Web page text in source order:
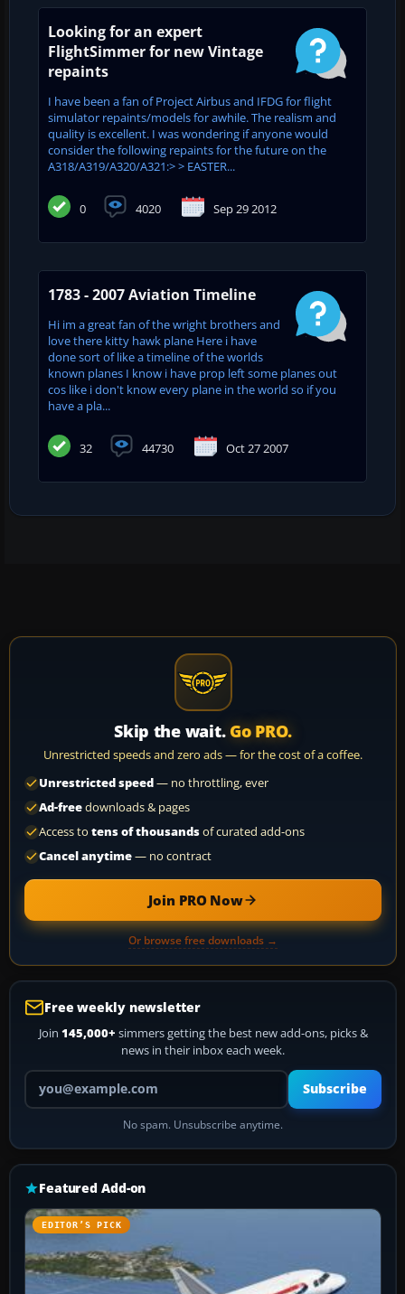
Looking for an expert
FlightSimmer for new Vintage
repaints
I have been a fan of Project Airbus and IFDG for flight
simulator repaints/models for awhile. The realism and
quality is excellent. I was wondering if anyone would
consider the following repaints for the future on the
A318/A319/A320/A321:> > EASTER...
0 4020 Sep 29 2012
1783 - 2007 Aviation Timeline
Hi im a great fan of the wright brothers and
love there kitty hawk plane Here i have
done sort of like a timeline of the worlds
known planes I know i have prop left some planes out
cos like i don't know every plane in the world so if you
have a pla...
32 44730 Oct 27 2007
Skip the wait. Go PRO.
Unrestricted speeds and zero ads — for the cost of a coffee.
Unrestricted speed— no throttling, ever
Ad-freedownloads & pages
Access to tens of thousandsof curated add-ons
Cancel anytime— no contract
Join PRO Now
Or browse free downloads →
Free weekly newsletter
Join 145,000+ simmers getting the best new add-ons, picks &
news in their inbox each week.
Your email address
Subscribe
No spam. Unsubscribe anytime.
Featured Add-on
EDITOR’S PICK